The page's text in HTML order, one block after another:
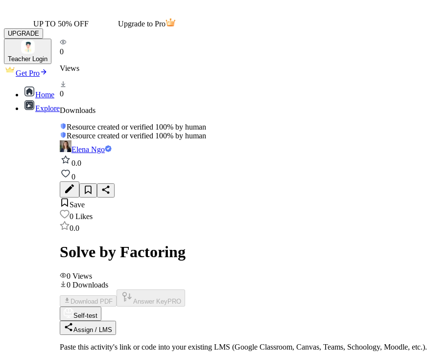
UP TO 50% OFF Upgrade to Pro
UPGRADE
Teacher Login
Get Pro
Home
Explore
0
Views
0
Downloads
Resource created or verified 100% by human
Resource created or verified 100% by human
Elena Ngo
0.0
0
Save
0 Likes
0.0
Solve by Factoring
0 Views
0 Downloads
Download PDF Answer Key PRO
Self-test
Assign / LMS
Paste this activity's link or code into your existing LMS (Google Classroom, Canvas, Teams, Schoology, Moodle, etc.).